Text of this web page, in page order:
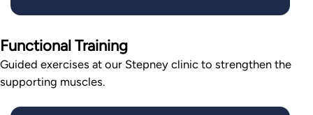
Functional Training
Guided exercises at our Stepney clinic to strengthen the
supporting muscles.